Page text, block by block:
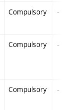
Compulsory -
Compulsory -
Compulsory -